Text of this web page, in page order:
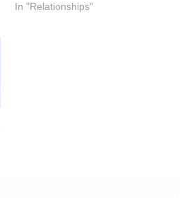
In "Relationships"